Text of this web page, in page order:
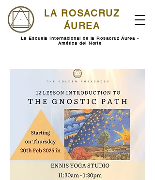
LA ROSACRUZ
ÁUREA
La Escuela Internacional de la Rosacruz Áurea -
América del Norte